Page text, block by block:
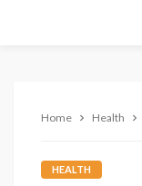
Home Health
HEALTH